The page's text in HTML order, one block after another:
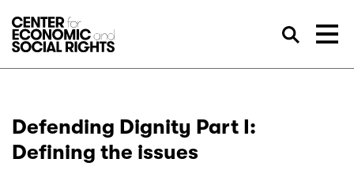
Defending Dignity Part I:
Defining the issues